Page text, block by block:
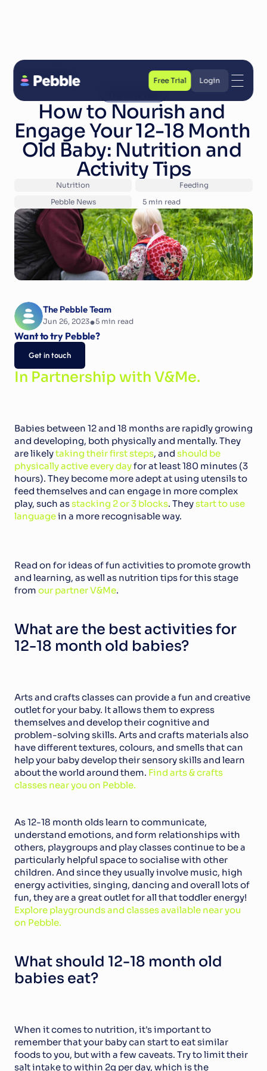
Back to Blog
How to Nourish and
Engage Your 12-18 Month
Old Baby: Nutrition and
Activity Tips
Nutrition
Feeding
Pebble News
5 min read
The Pebble Team
Jun 26, 2023•5 min read
Want to try Pebble?
Get in touch
In Partnership with V&Me.
Babies between 12 and 18 months are rapidly growing
and developing, both physically and mentally. They
are likely taking their first steps, and should be
physically active every day for at least 180 minutes (3
hours). They become more adept at using utensils to
feed themselves and can engage in more complex
play, such as stacking 2 or 3 blocks. They start to use
language in a more recognisable way.
Read on for ideas of fun activities to promote growth
and learning, as well as nutrition tips for this stage
from our partner V&Me.
What are the best activities for
12-18 month old babies?
Arts and crafts classes can provide a fun and creative
outlet for your baby. It allows them to express
themselves and develop their cognitive and
problem-solving skills. Arts and crafts materials also
have different textures, colours, and smells that can
help your baby develop their sensory skills and learn
about the world around them. Find arts & crafts
classes near you on Pebble.
As 12-18 month olds learn to communicate,
understand emotions, and form relationships with
others, playgroups and play classes continue to be a
particularly helpful space to socialise with other
children. And since they usually involve music, high
energy activities, singing, dancing and overall lots of
Explore playgrounds and classes available near you
on Pebble.
What should 12-18 month old
babies eat?
When it comes to nutrition, it's important to
remember that your baby can start to eat similar
foods to you, but with a few caveats. Try to limit their
salt intake to within 2g per day, which is the
Free Trial
Free Trial
Login
Login